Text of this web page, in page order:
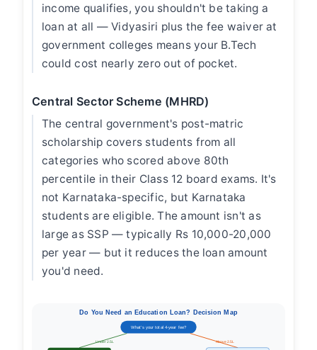
income qualifies, you shouldn't be taking a
loan at all — Vidyasiri plus the fee waiver at
government colleges means your B.Tech
could cost nearly zero out of pocket.
Central Sector Scheme (MHRD)
The central government's post-matric
scholarship covers students from all
categories who scored above 80th
percentile in their Class 12 board exams. It's
not Karnataka-specific, but Karnataka
students are eligible. The amount isn't as
large as SSP — typically Rs 10,000-20,000
per year — but it reduces the loan amount
you'd need.
Do You Need an Education Loan? Decision Map
What's your total 4-year fee?
Under 2.5L Above 2.5L